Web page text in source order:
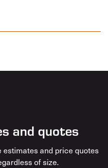
and quotes
and price quotes
of size.